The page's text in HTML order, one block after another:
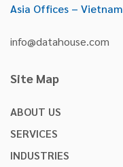
Asia Offices – Vietnam
info@datahouse.com
Site Map
ABOUT US
SERVICES
INDUSTRIES